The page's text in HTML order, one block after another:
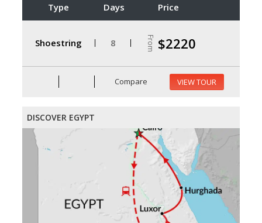
Type Days Price
Shoestring 8 From $2220
Compare VIEW TOUR
DISCOVER EGYPT